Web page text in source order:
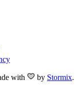
with by Stormix.